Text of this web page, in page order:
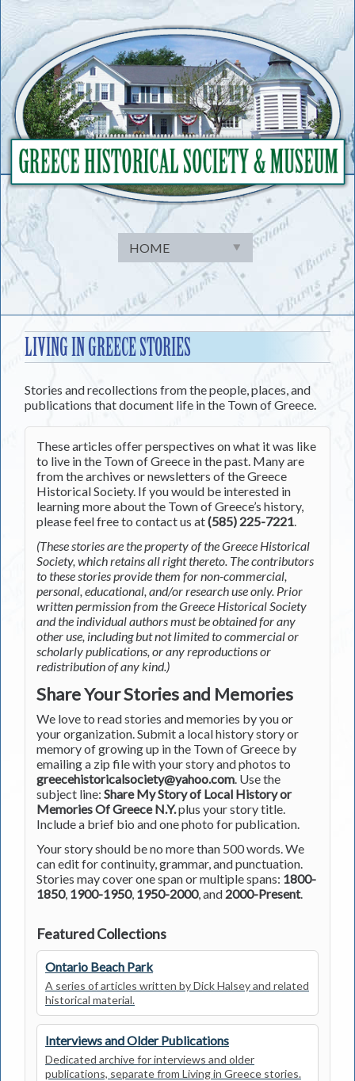
to
content
LIVING IN GREECE STORIES
Stories and recollections from the people, places, and
publications that document life in the Town of Greece.
These articles offer perspectives on what it was like
to live in the Town of Greece in the past. Many are
from the archives or newsletters of the Greece
Historical Society. If you would be interested in
learning more about the Town of Greece’s history,
please feel free to contact us at(585) 225-7221.
(These stories are the property of the Greece Historical
Society, which retains all right thereto. The contributors
to these stories provide them for non-commercial,
personal, educational, and/or research use only. Prior
written permission from the Greece Historical Society
and the individual authors must be obtained for any
other use, including but not limited to commercial or
scholarly publications, or any reproductions or
redistribution of any kind.)
Share Your Stories and Memories
We love to read stories and memories by you or
your organization. Submit a local history story or
memory of growing up in the Town of Greece by
emailing a zip file with your story and photos to
greecehistoricalsociety@yahoo.com. Use the
subject line: Share My Story of Local History or
Memories Of Greece N.Y.plus your story title.
Include a brief bio and one photo for publication.
Your story should be no more than 500 words. We
can edit for continuity, grammar, and punctuation.
Stories may cover one span or multiple spans: 1800-
1850, 1900-1950, 1950-2000, and 2000-Present.
Featured Collections
Ontario Beach Park
A series of articles written by Dick Halsey and related
historical material.
Interviews and Older Publications
Dedicated archive for interviews and older
publications, separate from Living in Greece stories.